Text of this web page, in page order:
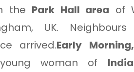
the Park Hall area of
UK. Neighbours
arrived.Early
woman of